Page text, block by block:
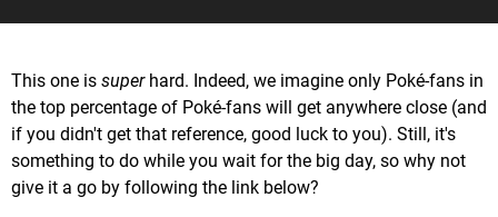
This one is superhard. Indeed, we imagine only Poké-fans in
the top percentage of Poké-fans will get anywhere close (and
if you didn't get that reference, good luck to you). Still, it's
something to do while you wait for the big day, so why not
give it a go by following the link below?